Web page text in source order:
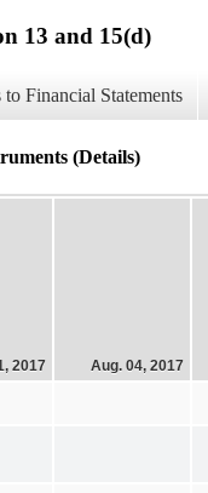
13 and 15(d)
to Financial Statements
(Details)
2017 Aug. 04, 2017